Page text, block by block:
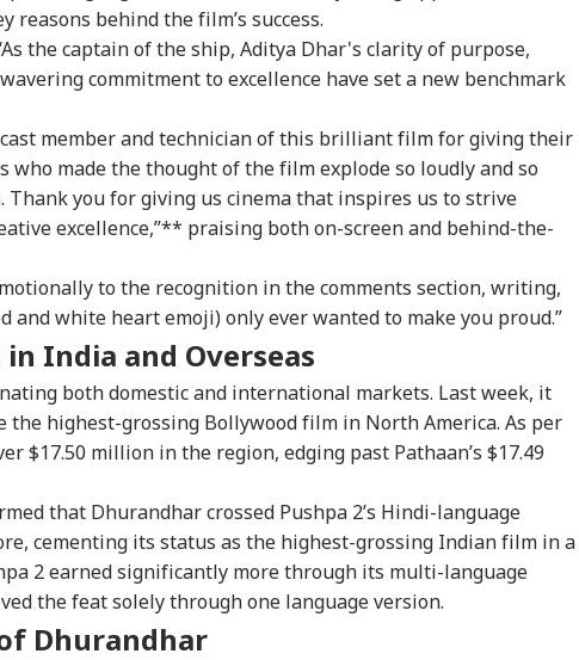
reasons behind the film’s success.
the captain of the ship, Aditya Dhar's clarity of purpose,
commitment to excellence have set a new benchmark
member and technician of this brilliant film for giving their
who made the thought of the film explode so loudly and so
Thank you for giving us cinema that inspires us to strive
excellence,”** praising both on-screen and behind-the-
to the recognition in the comments section, writing,
and white heart emoji) only ever wanted to make you proud.”
India and Overseas
both domestic and international markets. Last week, it
the highest-grossing Bollywood film in North America. As per
$17.50 million in the region, edging past Pathaan’s $17.49
that Dhurandharcrossed Pushpa 2’s Hindi-language
cementing its status as the highest-grossing Indian film in a
2 earned significantly more through its multi-language
the feat solely through one language version.
Dhurandhar